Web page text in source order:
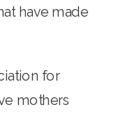
have made
for
mothers